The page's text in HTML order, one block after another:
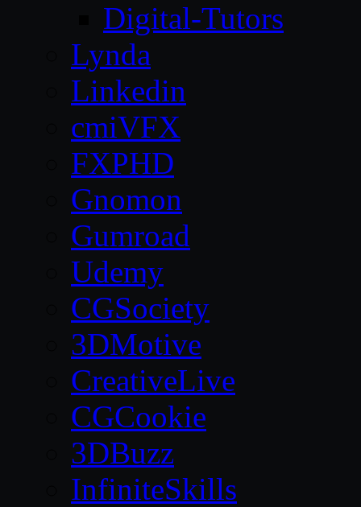
Digital-Tutors
Lynda
Linkedin
cmiVFX
FXPHD
Gnomon
Gumroad
Udemy
CGSociety
3DMotive
CreativeLive
CGCookie
3DBuzz
InfiniteSkills